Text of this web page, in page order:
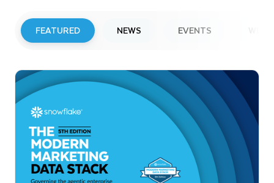
FEATURED NEWS EVENTS
Snowflake to Present at Upcoming
Investor Conferences
Read More